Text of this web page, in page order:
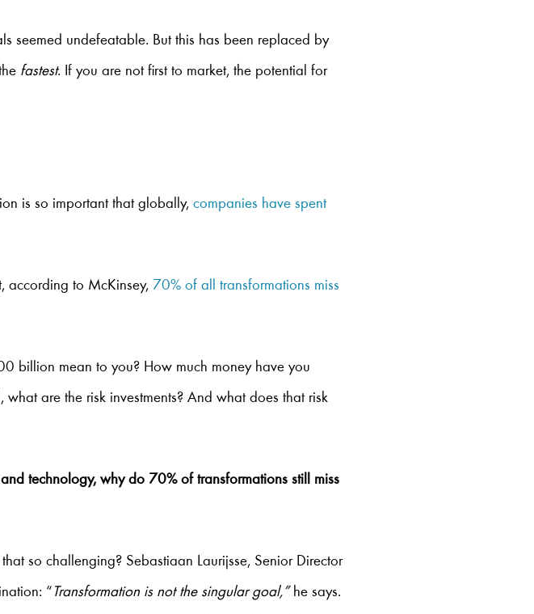
seemed undefeatable. But this has been replaced by
fastest. If you are not first to market, the potential for
is so important that globally,companies have spent
according to McKinsey, 70% of all transformations miss
billion mean to you? How much money have you
are the risk investments? And what does that risk
technology, why do 70% of transformations still miss
so challenging? Sebastiaan Laurijsse, Senior Director
“ Transformation is not the singular goal,” he says.